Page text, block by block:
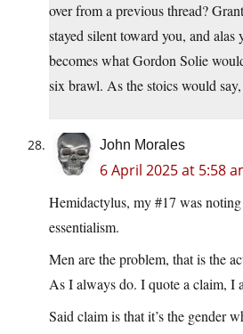
over from a previous thread?
stayed silent toward you, and alas
becomes what Gordon Solie
six brawl. As the stoics would say,
John Morales
6 April 2025 at 5:58
Hemidactylus, my #17 was
essentialism.
Men are the problem, that is the
As I always do. I quote a claim, I
Said claim is that it’s the gender